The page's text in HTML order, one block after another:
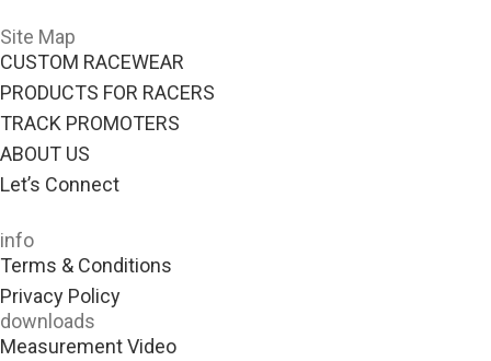
Site Map
CUSTOM RACEWEAR
PRODUCTS FOR RACERS
TRACK PROMOTERS
ABOUT US
Let’s Connect
info
Terms & Conditions
Privacy Policy
downloads
Measurement Video